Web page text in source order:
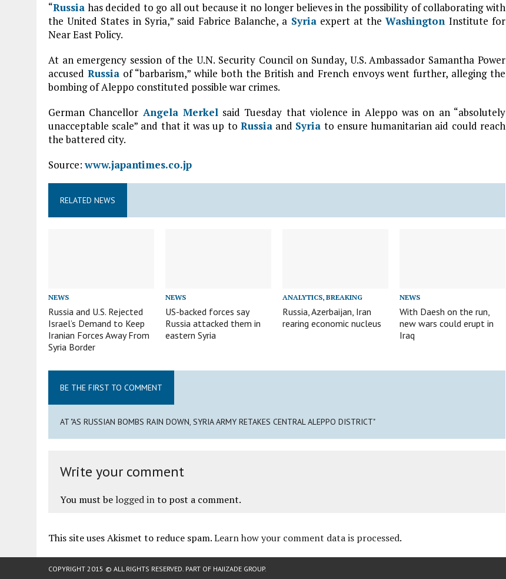
“Russia has decided to go all out because it no longer believes in the possibility of collaborating with
the United States in Syria,” said Fabrice Balanche, a Syriaexpert at theWashington Institute for
Near East Policy.
At an emergency session of the U.N. Security Council on Sunday, U.S. Ambassador Samantha Power
accused Russiaof “barbarism,” while both the British and French envoys went further, alleging the
bombing of Aleppo constituted possible war crimes.
German Chancellor Angela Merkelsaid Tuesday that violence in Aleppo was on an “absolutely
unacceptable scale” and that it was up to Russiaand Syria to ensure humanitarian aid could reach
the battered city.
Source:www.japantimes.co.jp
RELATED NEWS
NEWS
Russia and U.S. Rejected
Israel’s Demand to Keep
Iranian Forces Away From
Syria Border
NEWS
US-backed forces say
Russia attacked them in
eastern Syria
ANALYTICS,BREAKING
Russia, Azerbaijan, Iran
rearing economic nucleus
NEWS
With Daesh on the run,
new wars could erupt in
Iraq
BE THE FIRST TO COMMENT
AT "AS RUSSIAN BOMBS RAIN DOWN, SYRIA ARMY RETAKES CENTRAL ALEPPO DISTRICT"
Write your comment
You must be logged into post a comment.
This site uses Akismet to reduce spam.Learn how your comment data is processed.
COPYRIGHT 2015 © ALL RIGHTS RESERVED. PART OF HAJIZADE GROUP.